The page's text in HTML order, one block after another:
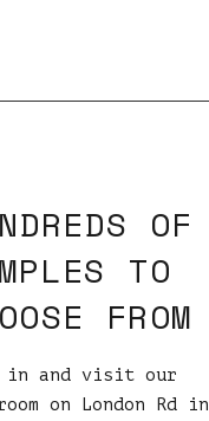
OF
TO
FROM
in and visit our
on London Rd in